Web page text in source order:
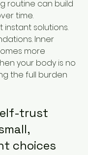
routine can build
time.
instant solutions.
Inner
more
your body is no
the full burden
trust
choices